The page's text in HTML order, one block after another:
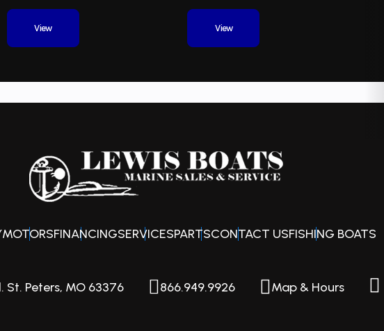
14
20 ft 8 in
Hull Material Aluminum
View View
MOTORSFINANCINGSERVICESPARTSCONTACT USFISHING BOATS
St. Peters, MO 63376 866.949.9926 Map & Hours